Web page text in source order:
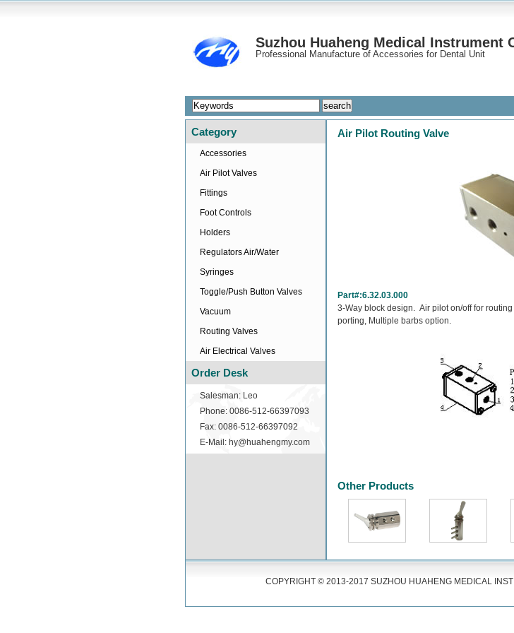
Suzhou Huaheng Medical Instrument
Professional Manufacture of Accessories for Dental Unit
Category
Accessories
Air Pilot Valves
Fittings
Foot Controls
Holders
Regulators Air/Water
Syringes
Toggle/Push Button Valves
Vacuum
Routing Valves
Air Electrical Valves
Order Desk
Salesman: Leo
Phone: 0086-512-66397093
Fax: 0086-512-66397092
E-Mail: hy@huahengmy.com
Air Pilot Routing Valve
Part#:6.32.03.000
3-Way block design. Air pilot on/off for
porting, Multiple barbs option.
Other Products
COPYRIGHT © 2013-2017 SUZHOU HUAHENG MEDICAL